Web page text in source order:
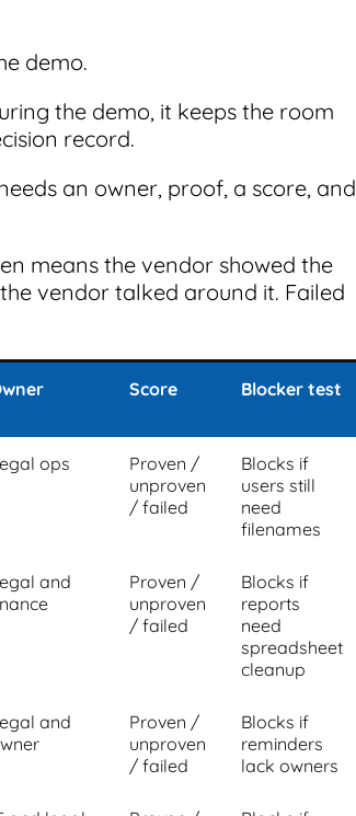
demo.
the demo, it keeps the room
record.
an owner, proof, a score, and
means the vendor showed the
vendor talked around it. Failed
Score Blocker test
ops
Proven /
unproven
/ failed
Blocks if
users still
need
filenames
and
Proven /
unproven
/ failed
Blocks if
reports
need
spreadsheet
cleanup
and
Proven /
unproven
/ failed
Blocks if
reminders
lack owners